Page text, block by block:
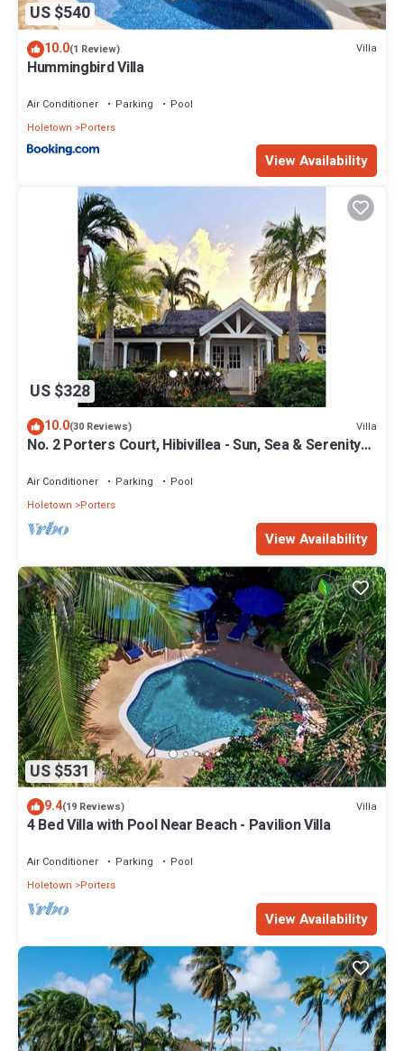
US $540
10.0(1 Review) Villa
Hummingbird Villa
Air Conditioner Parking
Pool
Holetown
Porters
View Availability
US $328
10.0(30 Reviews) Villa
No. 2 Porters Court, Hibivillea - Sun, Sea & Serenity
Air Conditioner Parking
Pool
Holetown
Porters
View Availability
US $531
9.4(19 Reviews) Villa
4 Bed Villa with Pool Near Beach - Pavilion Villa
Air Conditioner Parking
Pool
Holetown
Porters
View Availability